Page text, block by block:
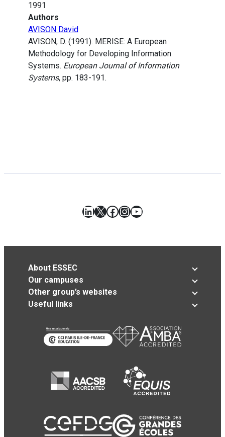
1991
Authors
AVISON David
AVISON, D. (1991). MERISE: A European
Methodology for Developing Information
Systems. European Journal of Information
Systems, pp. 183-191.
LinkedIn
X Facebook
Instagram
YouTube
About ESSEC
Our campuses
Other group’s websites
Useful links